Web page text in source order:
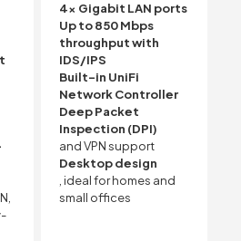
4x Gigabit LAN ports
Up to 850 Mbps
throughput with
IDS/IPS
Built-in UniFi
Network Controller
Deep Packet
Inspection (DPI)
and VPN support
Desktop design
, ideal for homes and
small offices